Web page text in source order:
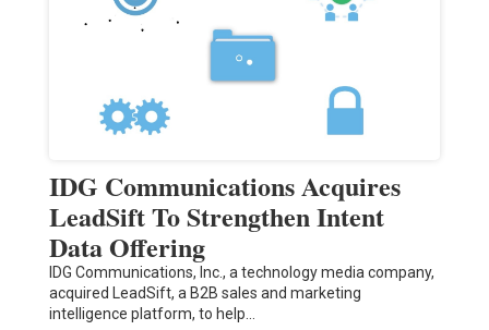
IDG Communications Acquires
LeadSift To Strengthen Intent
Data Offering
IDG Communications, Inc., a technology media company,
acquired LeadSift, a B2B sales and marketing
intelligence platform, to help…